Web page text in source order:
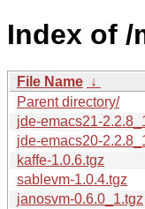
Index of /
File Name ↓
Parent directory/
jde-emacs21-
jde-emacs20-
kaffe-1.0.6.tgz
sablevm-1.0.4.tgz
janosvm-0.6.0_1.tgz